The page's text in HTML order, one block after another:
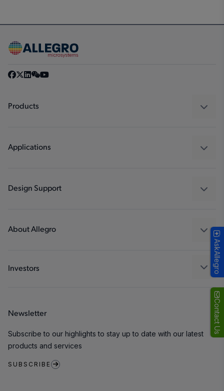
Contact Us
Products
Regulators
Applications
Industrial
Design Support
Packaging
About Allegro
Careers
Contact Us
Investors
Newsletter
Subscribe to our highlights to stay up to date with our latest
products and services
SUBSCRIBE
AskAllegro